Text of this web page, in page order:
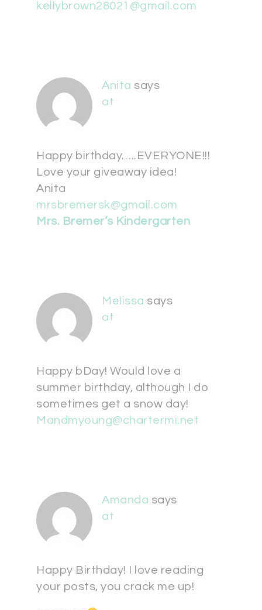
kellybrown28021@gmail.com
Anita says
at
Happy birthday…..EVERYONE!!!
Love your giveaway idea!
Anita
mrsbremersk@gmail.com
Mrs. Bremer’s Kindergarten
Melissa says
at
Happy bDay! Would love a
summer birthday, although I do
sometimes get a snow day!
Mandmyoung@chartermi.net
Amanda says
at
Happy Birthday! I love reading
your posts, you crack me up!